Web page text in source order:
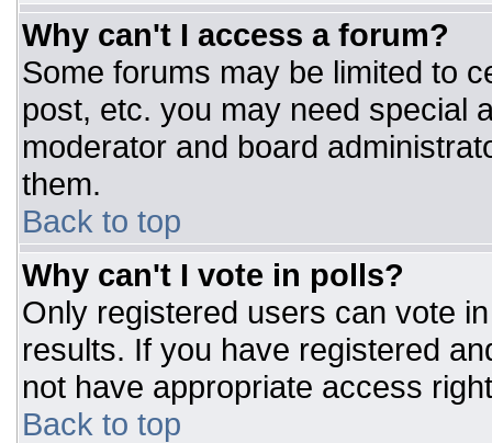
Why can't I access a forum?
Some forums may be limited to
post, etc. you may need special
moderator and board
them.
Back to top
Why can't I vote in polls?
Only registered users can vote
results. If you have registered
not have appropriate access
Back to top